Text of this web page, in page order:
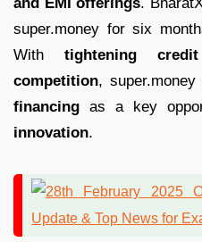
super.money for six
Withtightening
competition, super.money
financing as a key
innovation.